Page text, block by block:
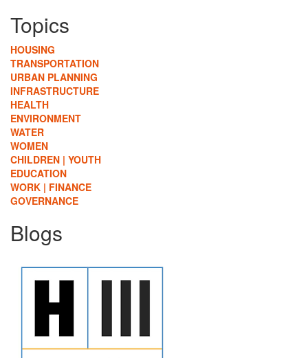
Topics
HOUSING
TRANSPORTATION
URBAN PLANNING
INFRASTRUCTURE
HEALTH
ENVIRONMENT
WATER
WOMEN
CHILDREN | YOUTH
EDUCATION
WORK | FINANCE
GOVERNANCE
Blogs